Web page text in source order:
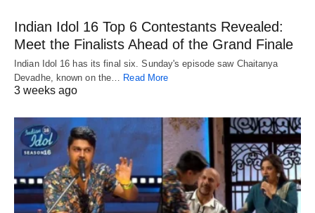
Indian Idol 16 Top 6 Contestants Revealed:
Meet the Finalists Ahead of the Grand Finale
Indian Idol 16 has its final six. Sunday's episode saw Chaitanya
Devadhe, known on the… Read More
3 weeks ago